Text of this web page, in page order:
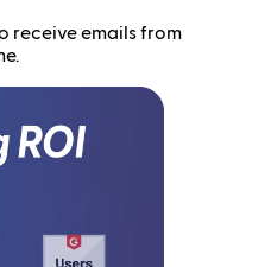
receive emails from